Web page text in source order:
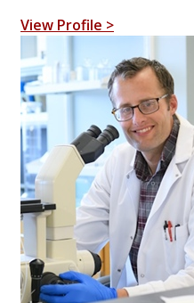
View Profile >